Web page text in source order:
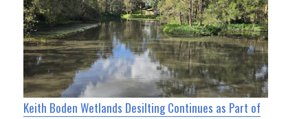
Keith Boden Wetlands Desilting Continues as Part of